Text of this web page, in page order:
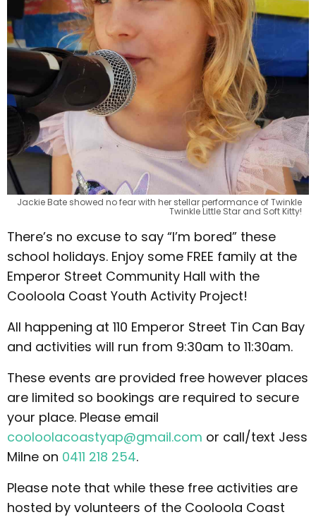
Jackie Bate showed no fear with her stellar performance of Twinkle
Twinkle Little Star and Soft Kitty!
There’s no excuse to say “I’m bored” these
school holidays. Enjoy some FREE family at the
Emperor Street Community Hall with the
Cooloola Coast Youth Activity Project!
All happening at 110 Emperor Street Tin Can Bay
and activities will run from 9:30am to 11:30am.
These events are provided free however places
are limited so bookings are required to secure
your place. Please email
cooloolacoastyap@gmail.com or call/text Jess
Milne on 0411 218 254.
Please note that while these free activities are
hosted by volunteers of the Cooloola Coast